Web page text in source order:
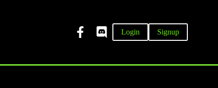
Login Signup